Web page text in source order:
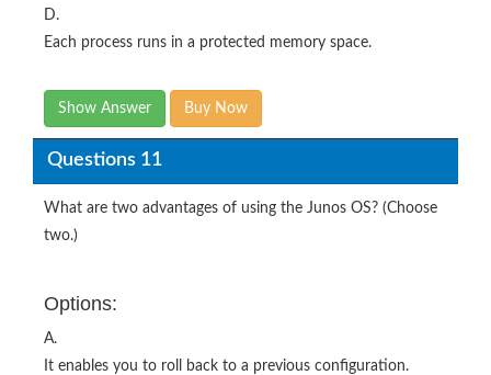
D.
Each process runs in a protected memory space.
Show Answer Buy Now
Questions 11
What are two advantages of using the Junos OS? (Choose
two.)
Options:
A.
It enables you to roll back to a previous configuration.